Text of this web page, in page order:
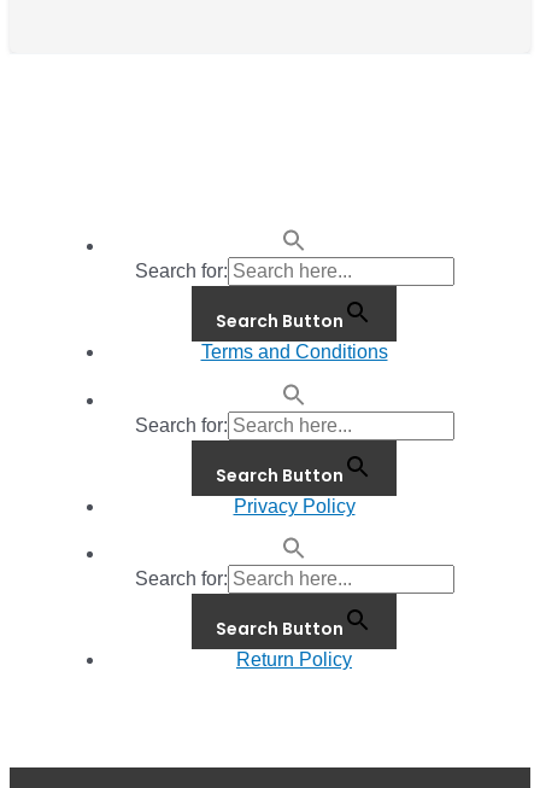
Search for:
Search Button
Terms and Conditions
Search for:
Search Button
Privacy Policy
Search for:
Search Button
Return Policy